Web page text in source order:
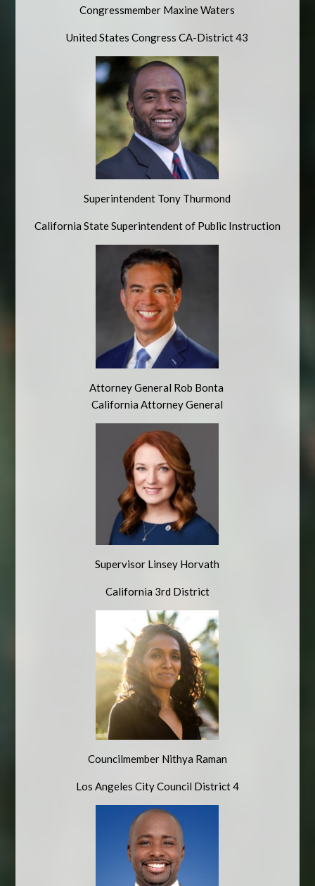
Congressmember Maxine Waters
United States Congress CA-District 43
Superintendent Tony Thurmond
California State Superintendent of Public Instruction
Attorney General Rob Bonta
California Attorney General
Supervisor Linsey Horvath
California 3rd District
Councilmember Nithya Raman
Los Angeles City Council District 4